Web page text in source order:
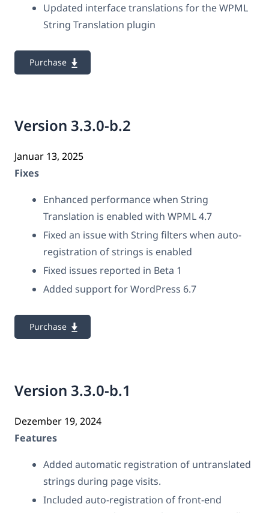
Updated interface translations for the WPML
String Translation plugin
Purchase
Version 3.3.0-b.2
Januar 13, 2025
Fixes
Enhanced performance when String
Translation is enabled with WPML 4.7
Fixed an issue with String filters when auto-
registration of strings is enabled
Fixed issues reported in Beta 1
Added support for WordPress 6.7
Purchase
Version 3.3.0-b.1
Dezember 19, 2024
Features
Added automatic registration of untranslated
strings during page visits.
Included auto-registration of front-end